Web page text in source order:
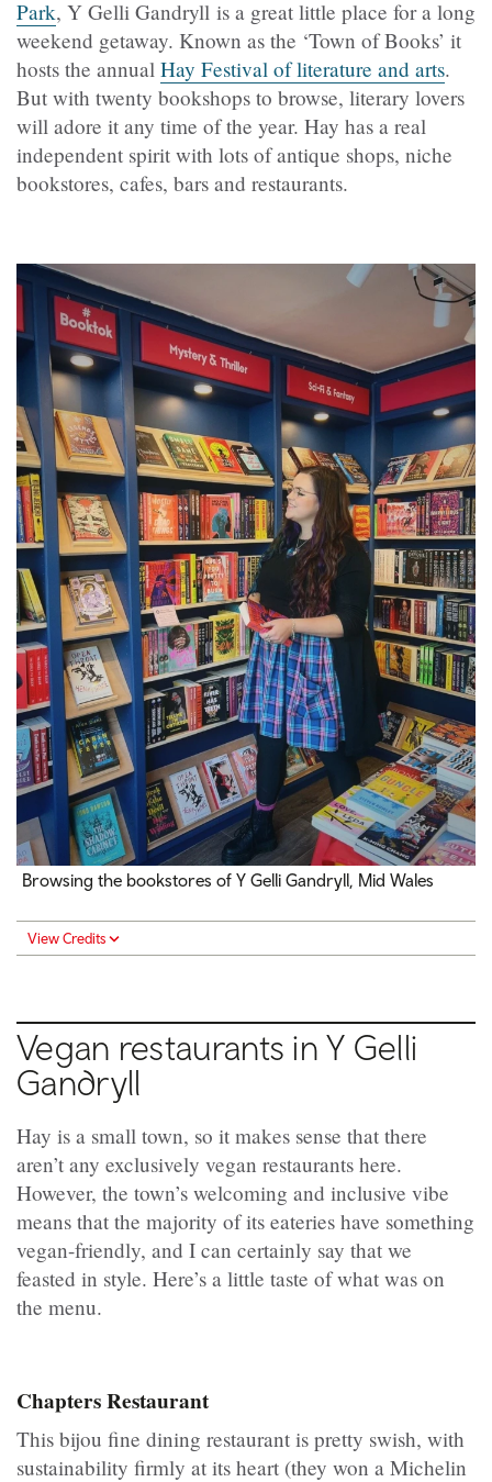
Park, Y Gelli Gandryll is a great little place for a long
weekend getaway. Known as the ‘Town of Books’ it
hosts the annual Hay Festival of literature and arts.
But with twenty bookshops to browse, literary lovers
will adore it any time of the year. Hay has a real
independent spirit with lots of antique shops, niche
bookstores, cafes, bars and restaurants.
Browsing the bookstores of Y Gelli Gandryll, Mid Wales
View Credits
Vegan restaurants in Y Gelli
Gandryll
Hay is a small town, so it makes sense that there
aren’t any exclusively vegan restaurants here.
However, the town’s welcoming and inclusive vibe
means that the majority of its eateries have something
vegan-friendly, and I can certainly say that we
feasted in style. Here’s a little taste of what was on
the menu.
Chapters Restaurant
This bijou fine dining restaurant is pretty swish, with
sustainability firmly at its heart (they won a Michelin